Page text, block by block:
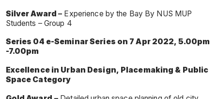
Silver Award– Experience by the Bay By NUS MUP
Students – Group 4
Series 04 e-Seminar Series on 7 Apr 2022, 5.00pm
-7.00pm
Excellence in Urban Design, Placemaking & Public
Space Category